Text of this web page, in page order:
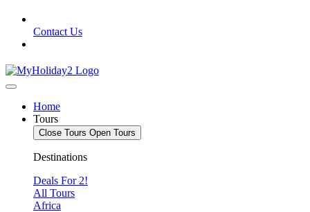
Contact Us
Home
Tours
Close Tours Open Tours
Destinations
Deals For 2!
All Tours
Africa